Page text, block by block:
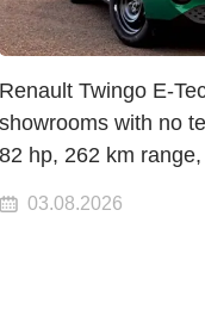
Renault Twingo E-
showrooms with no
82 hp, 262 km
03.08.2026